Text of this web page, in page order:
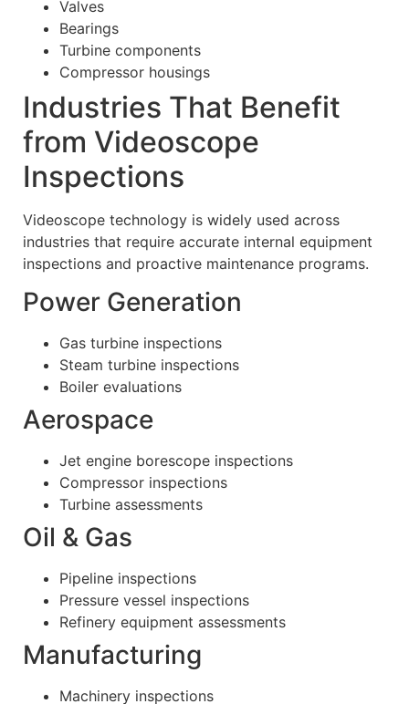
Valves
Bearings
Turbine components
Compressor housings
Industries That Benefit
from Videoscope
Inspections
Videoscope technology is widely used across
industries that require accurate internal equipment
inspections and proactive maintenance programs.
Power Generation
Gas turbine inspections
Steam turbine inspections
Boiler evaluations
Aerospace
Jet engine borescope inspections
Compressor inspections
Turbine assessments
Oil & Gas
Pipeline inspections
Pressure vessel inspections
Refinery equipment assessments
Manufacturing
Machinery inspections